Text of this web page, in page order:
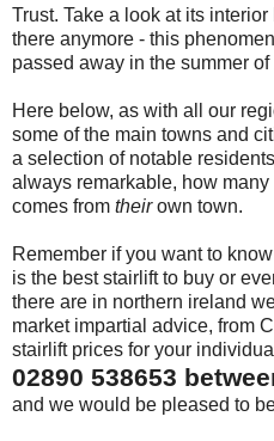
Trust. Take a look at its
there anymore - this
passed away in the summer of
Here below, as with all our
some of the main towns and
a selection of notable
always remarkable, how
comes from theirown town.
Remember if you want to
is the best stairlift to buy or
there are in northern ireland
market impartial advice, from
stairlift prices for your
02890 538653
and we would be pleased to